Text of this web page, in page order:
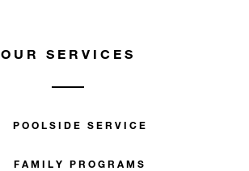
OUR SERVICES
POOLSIDE SERVICE
FAMILY PROGRAMS